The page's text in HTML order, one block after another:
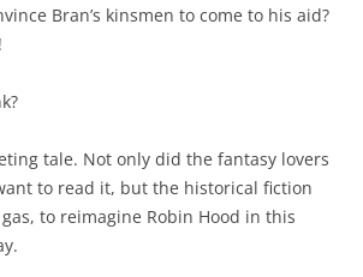
Bran’s kinsmen to come to his aid?
tale. Not only did the fantasy lovers
to read it, but the historical fiction
to reimagine Robin Hood in this